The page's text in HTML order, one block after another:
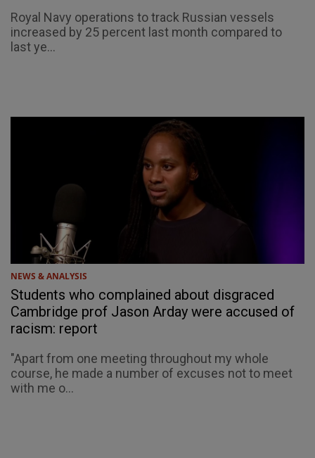
Royal Navy operations to track Russian vessels
increased by 25 percent last month compared to
last ye...
NEWS & ANALYSIS
Students who complained about disgraced
Cambridge prof Jason Arday were accused of
racism: report
"Apart from one meeting throughout my whole
course, he made a number of excuses not to meet
with me o...